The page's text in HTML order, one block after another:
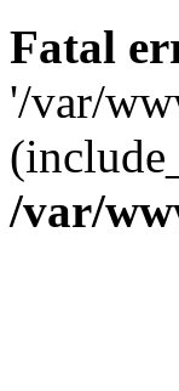
Fatal
'/var/
/var/